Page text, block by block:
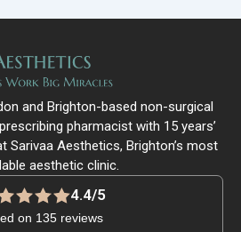
and Brighton-based non-surgical
pharmacist with 15 years’
Sarivaa Aesthetics, Brighton’s most
aesthetic clinic.
4.4/5
on 135 reviews